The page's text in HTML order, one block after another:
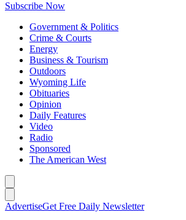
Subscribe Now
Government & Politics
Crime & Courts
Energy
Business & Tourism
Outdoors
Wyoming Life
Obituaries
Opinion
Daily Features
Video
Radio
Sponsored
The American West
AdvertiseGet Free Daily Newsletter